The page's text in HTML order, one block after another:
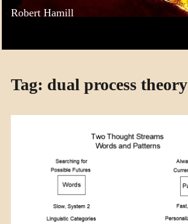
Robert Hamill
Tag: dual process theory